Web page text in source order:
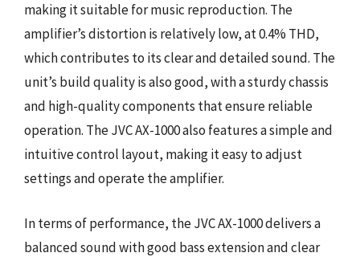
making it suitable for music reproduction. The
amplifier’s distortion is relatively low, at 0.4% THD,
which contributes to its clear and detailed sound. The
unit’s build quality is also good, with a sturdy chassis
and high-quality components that ensure reliable
operation. The JVC AX-1000 also features a simple and
intuitive control layout, making it easy to adjust
settings and operate the amplifier.
In terms of performance, the JVC AX-1000 delivers a
balanced sound with good bass extension and clear